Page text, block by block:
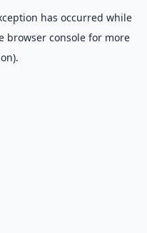
has occurred while
browser console for more